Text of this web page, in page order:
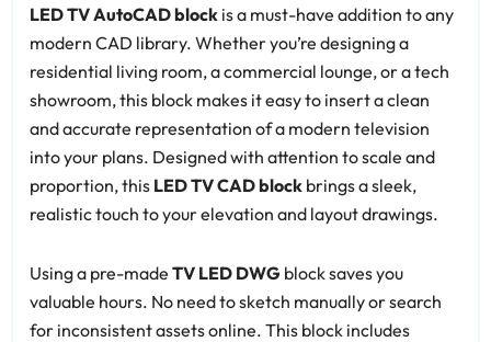
LED TV AutoCAD block is a must-have addition to any
modern CAD library. Whether you’re designing a
residential living room, a commercial lounge, or a tech
showroom, this block makes it easy to insert a clean
and accurate representation of a modern television
into your plans. Designed with attention to scale and
proportion, this LED TV CAD block brings a sleek,
realistic touch to your elevation and layout drawings.
Using a pre-made TV LED DWG block saves you
valuable hours. No need to sketch manually or search
for inconsistent assets online. This block includes